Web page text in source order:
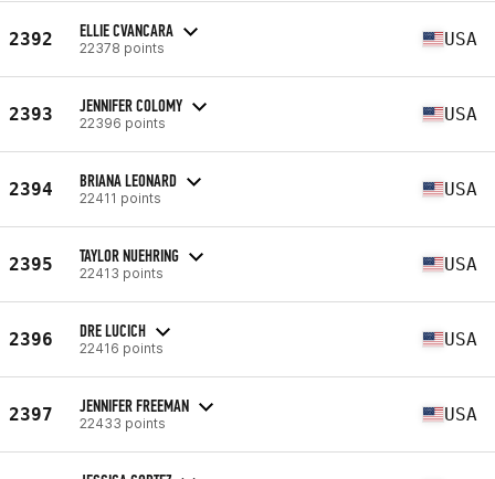
2392 ELLIE CVANCARA
22378 points USA
2393 JENNIFER COLOMY
22396 points USA
2394 BRIANA LEONARD
22411 points USA
2395 TAYLOR NUEHRING
22413 points USA
2396 DRE LUCICH
22416 points USA
2397 JENNIFER FREEMAN
22433 points USA